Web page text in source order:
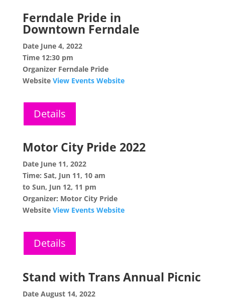
Ferndale Pride in
Downtown Ferndale
Date June 4, 2022
Time 12:30 pm
Organizer Ferndale Pride
Website View Events Website
Details
Motor City Pride 2022
Date June 11, 2022
Time: Sat, Jun 11, 10 am
to Sun, Jun 12, 11 pm
Organizer: Motor City Pride
Website View Events Website
Details
Stand with Trans Annual Picnic
Date August 14, 2022